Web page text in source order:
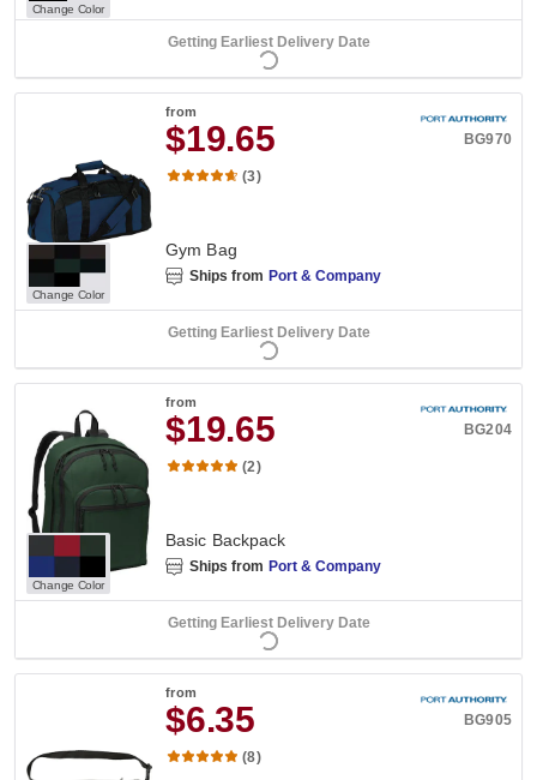
Change Color
Getting Earliest Delivery Date
Change Color
from
$19.65 BG970
(3)
Gym Bag
Ships from Port & Company
Getting Earliest Delivery Date
Change Color
from
$19.65 BG204
(2)
Basic Backpack
Ships from Port & Company
Getting Earliest Delivery Date
from
$6.35 BG905
(8)